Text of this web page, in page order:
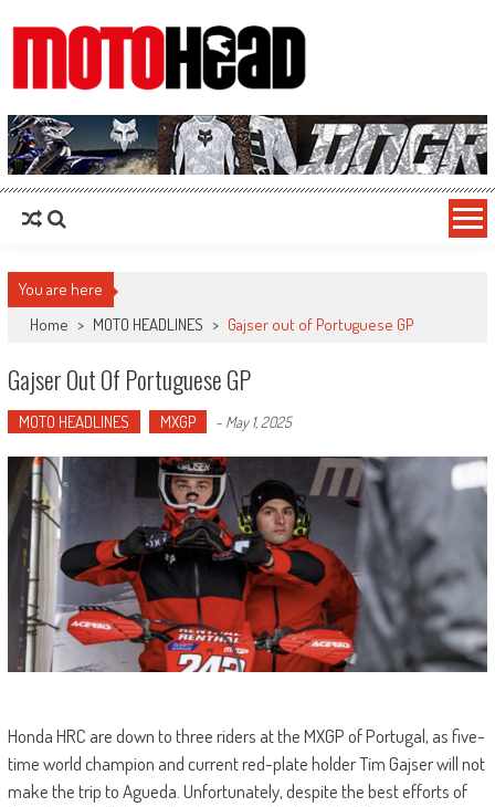
MotoHead
Fresh dirt bike action for the real MotoHead!
You are here
Home > MOTO HEADLINES > Gajser out of Portuguese GP
Gajser Out Of Portuguese GP
MOTO HEADLINES MXGP - May 1, 2025
Honda HRC are down to three riders at the MXGP of Portugal, as five-
time world champion and current red-plate holder Tim Gajser will not
make the trip to Agueda. Unfortunately, despite the best efforts of